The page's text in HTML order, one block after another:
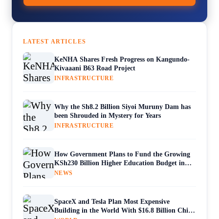
LATEST ARTICLES
KeNHA Shares Fresh Progress on Kangundo-
Kivaaani B63 Road Project
INFRASTRUCTURE
Why the Sh8.2 Billion Siyoi Muruny Dam has
been Shrouded in Mystery for Years
INFRASTRUCTURE
How Government Plans to Fund the Growing
KSh230 Billion Higher Education Budget in
Kenya
NEWS
SpaceX and Tesla Plan Most Expensive
Building in the World With $16.8 Billion Chip